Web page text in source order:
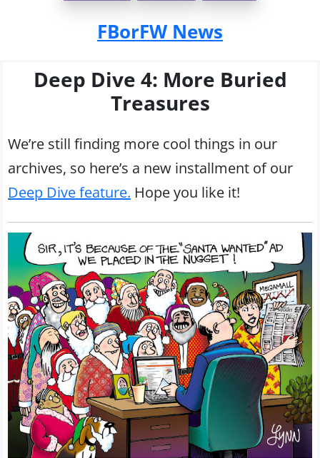
FBorFW News
Deep Dive 4: More Buried
Treasures
We’re still finding more cool things in our
archives, so here’s a new installment of our
Deep Dive feature. Hope you like it!